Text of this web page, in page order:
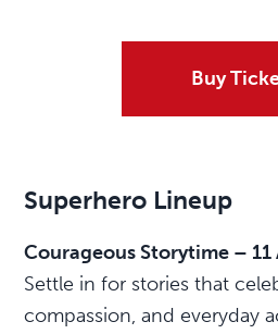
Buy
Superhero Lineup
Courageous Storytime – 11
Settle in for stories that
compassion, and everyday